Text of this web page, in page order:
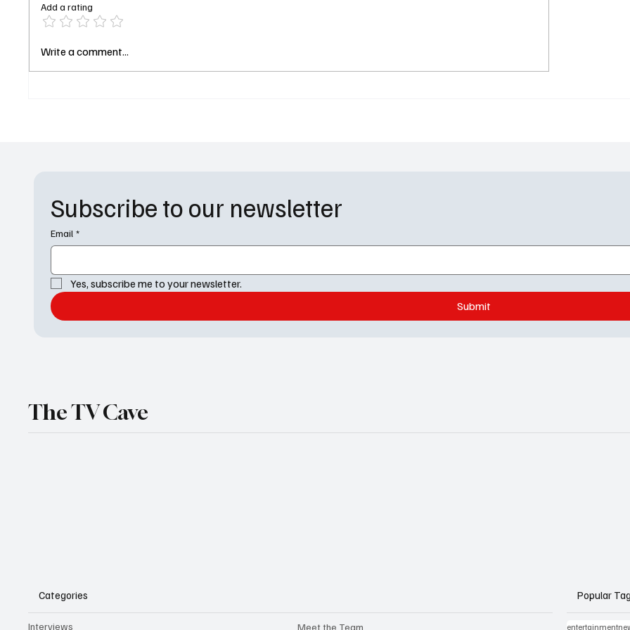
General Hospital Weekly
Add a rating
Write a comment...
Subscribe to our newsletter
Email *
Yes, subscribe me to your newsletter.
Submit
The TV Cave
Categories
Interviews Meet the Team
Popular